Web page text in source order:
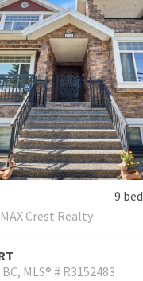
9 bed
Crest Realty
BC MLS® # R3152483